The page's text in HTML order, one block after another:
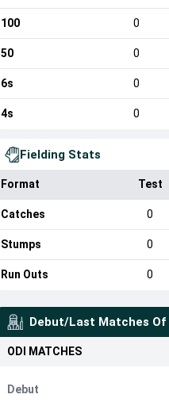
100 0
50 0
6s 0
4s 0
Fielding Stats
Format Test
Catches 0
Stumps 0
Run Outs 0
Debut/Last Matches Of
ODI MATCHES
Debut